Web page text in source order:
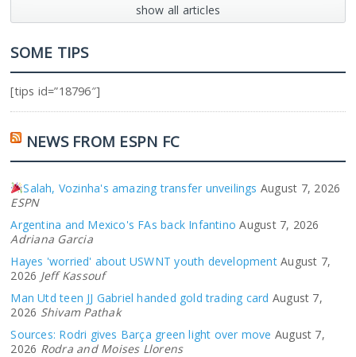
show all articles
SOME TIPS
[tips id=”18796″]
NEWS FROM ESPN FC
Salah, Vozinha's amazing transfer unveilings August 7, 2026
ESPN
Argentina and Mexico's FAs back Infantino August 7, 2026
Adriana Garcia
Hayes 'worried' about USWNT youth development August 7,
2026 Jeff Kassouf
Man Utd teen JJ Gabriel handed gold trading card August 7,
2026 Shivam Pathak
Sources: Rodri gives Barça green light over move August 7,
2026 Rodra and Moises Llorens